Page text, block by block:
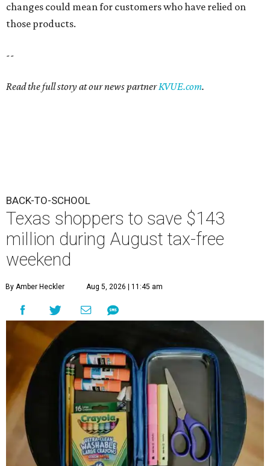
changes could mean for customers who have relied on
those products.
--
Read the full story at our news partnerKVUE.com.
BACK-TO-SCHOOL
Texas shoppers to save $143
million during August tax-free
weekend
By Amber Heckler Aug 5, 2026 | 11:45 am